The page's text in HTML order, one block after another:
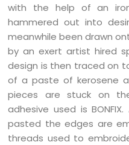
with the help of an
hammered out into
meanwhile been drawn
by an exert artist hired
design is then traced on
of a paste of kerosene
pieces are stuck on
adhesive used is
pasted the edges are
threads used to